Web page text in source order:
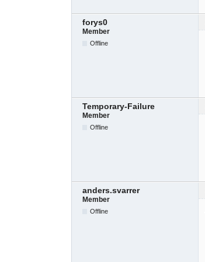
forys0
Member
Offline
Temporary-Failure
Member
Offline
anders.svarrer
Member
Offline